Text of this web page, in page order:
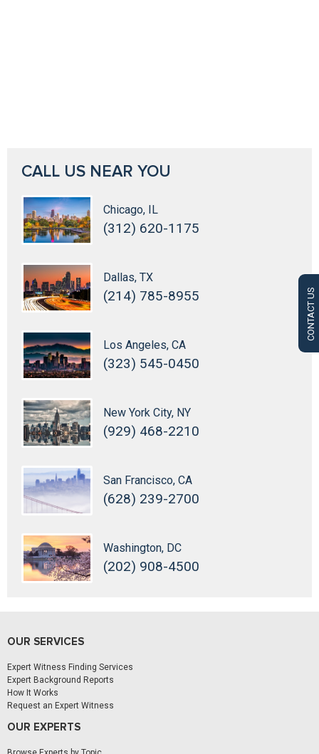
CONTACT US
CALL US NEAR YOU
Chicago, IL
(312) 620-1175
Dallas, TX
(214) 785-8955
Los Angeles, CA
(323) 545-0450
New York City, NY
(929) 468-2210
San Francisco, CA
(628) 239-2700
Washington, DC
(202) 908-4500
OUR SERVICES
Expert Witness Finding Services
Expert Background Reports
How It Works
Request an Expert Witness
OUR EXPERTS